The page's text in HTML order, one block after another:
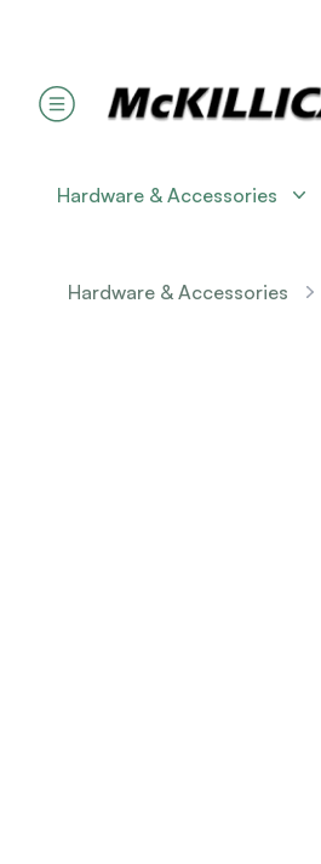
Hardware & Accessories
Hardware & Accessories